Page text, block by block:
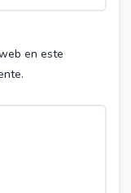
en este